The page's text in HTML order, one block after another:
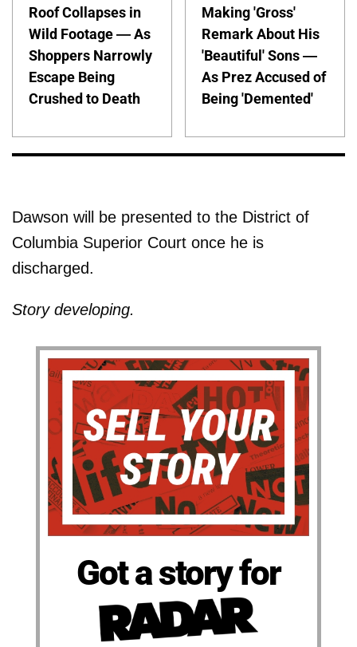
Roof Collapses in
Wild Footage — As
Shoppers Narrowly
Escape Being
Crushed to Death
Making 'Gross'
Remark About His
'Beautiful' Sons —
As Prez Accused of
Being 'Demented'
Dawson will be presented to the District of
Columbia Superior Court once he is
discharged.
Story developing.
Got a story for